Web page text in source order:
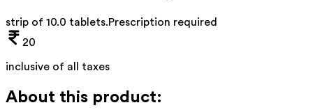
strip of 10.0 tablets.Prescription required
20
inclusive of all taxes
About this product: